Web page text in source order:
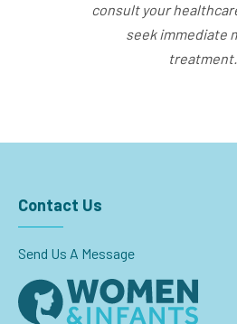
consult your
seek immediate
treatment.
Contact Us
Send Us A Message